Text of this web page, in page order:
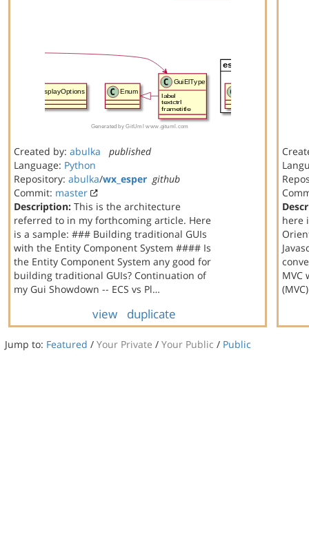
Created by: abulka
published
Language: Python
Repository: abulka/wx_esper github
Commit: master
Description: This is the architecture
referred to in my forthcoming article. Here
is a sample: ### Building traditional GUIs
with the Entity Component System #### Is
the Entity Component System any good for
building traditional GUIs? Continuation of
my Gui Showdown -- ECS vs Pl…
view duplicate
here
MVC
Jump to: Featured / Your Private / Your Public / Public